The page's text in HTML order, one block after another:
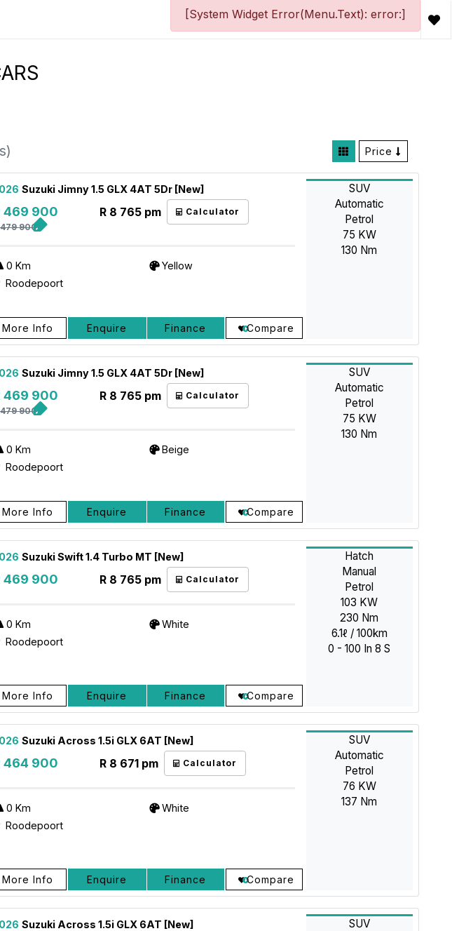
[System Widget Error(Menu.Text): error:]
Price
Suzuki Jimny 1.5 GLX 4AT 5Dr [New]
469 900
479 900
R 8 765 pm Calculator
0 Km
Yellow
Roodepoort
More Info Enquire Finance Compare
SUV
Automatic
Petrol
75 KW
130 Nm
Suzuki Jimny 1.5 GLX 4AT 5Dr [New]
469 900
479 900
R 8 765 pm Calculator
0 Km
Beige
Roodepoort
More Info Enquire Finance Compare
SUV
Automatic
Petrol
75 KW
130 Nm
Suzuki Swift 1.4 Turbo MT [New]
469 900 R 8 765 pm Calculator
0 Km
White
Roodepoort
More Info Enquire Finance Compare
Hatch
Manual
Petrol
103 KW
230 Nm
6.1ℓ / 100km
0 - 100 In 8 S
Suzuki Across 1.5i GLX 6AT [New]
464 900 R 8 671 pm Calculator
0 Km
White
Roodepoort
More Info Enquire Finance Compare
SUV
Automatic
Petrol
76 KW
137 Nm
Suzuki Across 1.5i GLX 6AT [New]
SUV